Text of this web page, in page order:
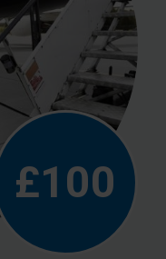
£100